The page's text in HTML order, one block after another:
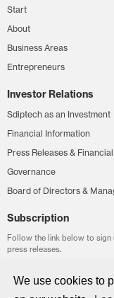
We use cookies to
Start
About
Business Areas
Entrepreneurs
Investor Relations
Sdiptech as an Investment
Financial Information
Press Releases &
Governance
Board of Directors &
Subscription
Follow the link below to
press releases.
Sign up